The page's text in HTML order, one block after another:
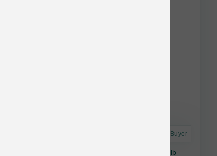
Astro Frequent Buyer
Natural Balance Dog Lamb & Brown Rice 24 lb